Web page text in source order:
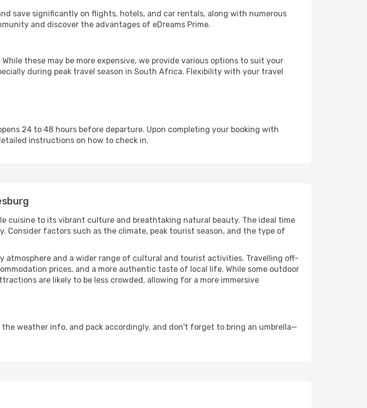
save significantly on flights, hotels, and car rentals, along with numerous
and discover the advantages of eDreams Prime.
While these may be more expensive, we provide various options to suit your
during peak travel season in South Africa. Flexibility with your travel
24 to 48 hours before departure. Upon completing your booking with
instructions on how to check in.
cuisine to its vibrant culture and breathtaking natural beauty. The ideal time
Consider factors such as the climate, peak tourist season, and the type of
atmosphere and a wider range of cultural and tourist activities. Travelling off-
prices, and a more authentic taste of local life. While some outdoor
are likely to be less crowded, allowing for a more immersive
weather info, and pack accordingly, and don't forget to bring an umbrella—